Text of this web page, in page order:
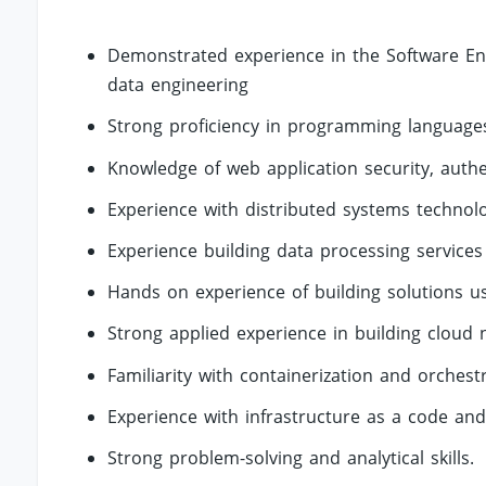
Demonstrated experience in the Software
data engineering
Strong proficiency in programming
Knowledge of web application security,
Experience with distributed systems
Experience building data processing
Hands on experience of building solutions
Strong applied experience in building cloud
Familiarity with containerization and
Experience with infrastructure as a code
Strong problem-solving and analytical skills.